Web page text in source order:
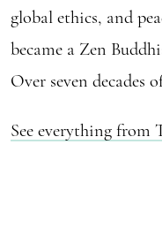
global ethics, and
became a Zen
Over seven decades
See everything from